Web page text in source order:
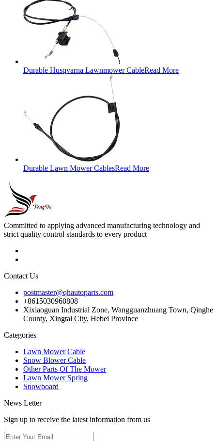
Durable Husqvarna Lawnmower CableRead More
Durable Lawn Mower CablesRead More
Committed to applying advanced manufacturing technology and
strict quality control standards to every product
Contact Us
postmaster@qhautoparts.com
+8615030960808
Xixiaoguan Industrial Zone, Wangguanzhuang Town, Qinghe
County, Xingtai City, Hebei Province
Categories
Lawn Mower Cable
Snow Blower Cable
Other Parts Of The Mower
Lawn Mower Spring
Snowboard
News Letter
Sign up to receive the latest information from us